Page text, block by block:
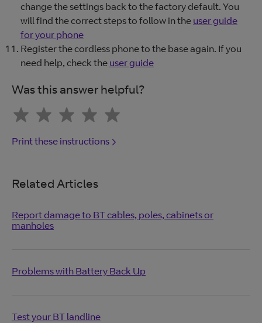
change the settings back to the factory default. You
will find the correct steps to follow in the user guide
for your phone
Register the cordless phone to the base again. If you
need help, check the user guide
Was this answer helpful?
Print these instructions
Related Articles
Report damage to BT cables, poles, cabinets or
manholes
Problems with Battery Back Up
Test your BT landline